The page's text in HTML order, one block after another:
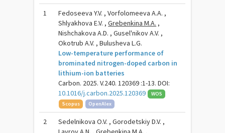
1
Fedoseeva Y.V. , Vorfolomeeva A.A. ,
Shlyakhova E.V. ,Grebenkina M.A. ,
Nishchakova A.D. , Gusel'nikov A.V. ,
Okotrub A.V. , Bulusheva L.G.
Low-temperature performance of
brominated nitrogen-doped carbon in
lithium-ion batteries
Carbon. 2025. V.240. 120369 :1-13. DOI:
10.1016/j.carbon.2025.120369
WOS
Scopus
OpenAlex
2
Sedelnikova O.V. , Gorodetskiy D.V. ,